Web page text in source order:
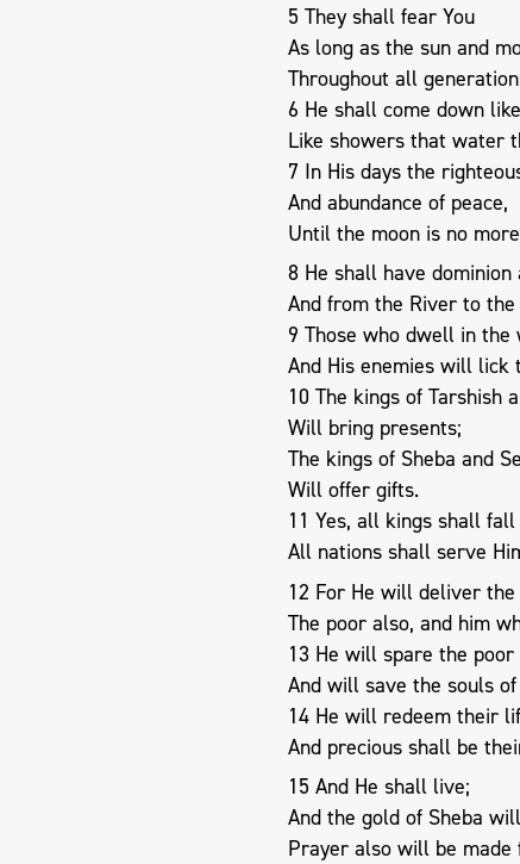
5 They shall fear You
As long as the sun and
Throughout all
6 He shall come down
Like showers that water
7 In His days the
And abundance of peace,
Until the moon is no
8 He shall have
And from the River to
9 Those who dwell in
And His enemies will lick
10 The kings of Tarshish
Will bring presents;
The kings of Sheba and
Will offer gifts.
11 Yes, all kings shall
All nations shall serve
12 For He will deliver
The poor also, and him
13 He will spare the poor
And will save the souls
14 He will redeem their
And precious shall be
15 And He shall live;
And the gold of Sheba
Prayer also will be made